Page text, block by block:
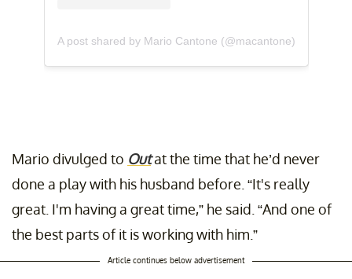
A post shared by Mario Cantone (@macantone)
Mario divulged to Outat the time that he’d never
done a play with his husband before. “It's really
great. I'm having a great time,” he said. “And one of
the best parts of it is working with him.”
Article continues below advertisement